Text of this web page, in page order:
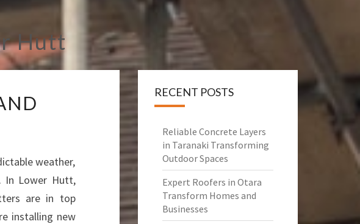
Hutt
weather,
In Lower Hutt,
are in top
installing new
RECENT POSTS
Reliable Concrete Layers
in Taranaki Transforming
Outdoor Spaces
Expert Roofers in Otara
Transform Homes and
Businesses